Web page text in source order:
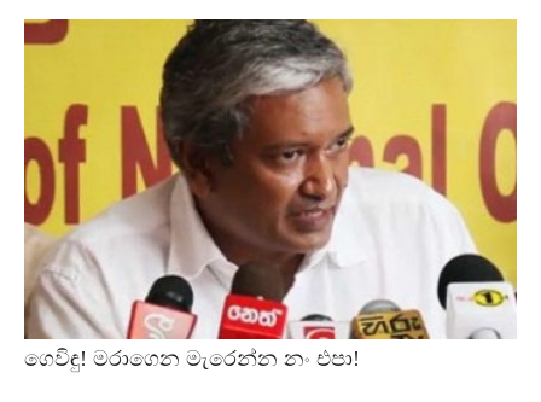
ගෙවිඳු! මරාගෙන මැරෙන්න නං එපා!